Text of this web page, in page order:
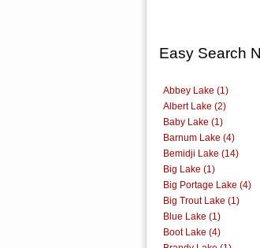
Easy Search
Abbey Lake (1)
Albert Lake (2)
Baby Lake (1)
Barnum Lake (4)
Bemidji Lake (14)
Big Lake (1)
Big Portage Lake (4)
Big Trout Lake (1)
Blue Lake (1)
Boot Lake (4)